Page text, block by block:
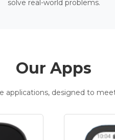
solve real-world problems.
Our Apps
applications, designed to